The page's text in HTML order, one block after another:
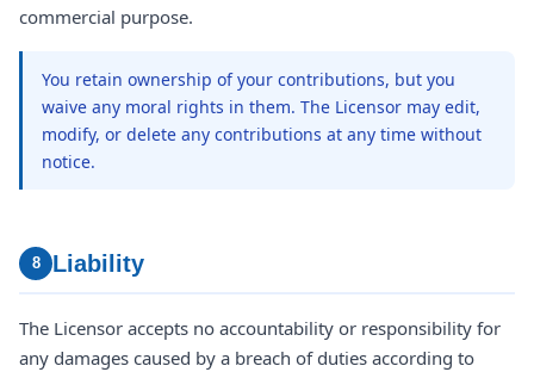
commercial purpose.
You retain ownership of your contributions, but you
waive any moral rights in them. The Licensor may edit,
modify, or delete any contributions at any time without
notice.
8 Liability
The Licensor accepts no accountability or responsibility for
any damages caused by a breach of duties according to